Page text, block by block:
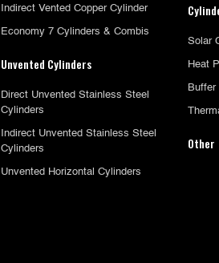
Indirect Vented Copper Cylinder
Economy 7 Cylinders & Combis
Unvented Cylinders
Direct Unvented Stainless Steel
Cylinders
Indirect Unvented Stainless Steel
Cylinders
Unvented Horizontal Cylinders
Solar
Heat
Buffer
Other